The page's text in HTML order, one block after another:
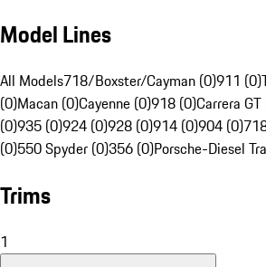
Model Lines
All Models718/Boxster/Cayman (0)911 (0)
(0)Macan (0)Cayenne (0)918 (0)Carrera
(0)935 (0)924 (0)928 (0)914 (0)904 (0)
(0)550 Spyder (0)356 (0)Porsche-Diesel
Trims
1